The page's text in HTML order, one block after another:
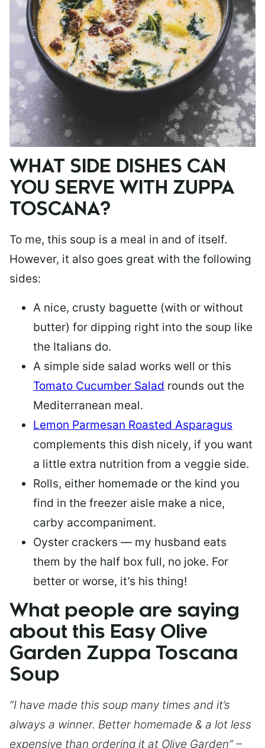
WHAT SIDE DISHES CAN
YOU SERVE WITH ZUPPA
TOSCANA?
To me, this soup is a meal in and of itself.
However, it also goes great with the following
sides:
A nice, crusty baguette (with or without
butter) for dipping right into the soup like
the Italians do.
A simple side salad works well or this
Tomato Cucumber Salad rounds out the
Mediterranean meal.
Lemon Parmesan Roasted Asparagus
complements this dish nicely, if you want
a little extra nutrition from a veggie side.
Rolls, either homemade or the kind you
find in the freezer aisle make a nice,
carby accompaniment.
Oyster crackers — my husband eats
them by the half box full, no joke. For
better or worse, it’s his thing!
What people are saying
about this Easy Olive
Garden Zuppa Toscana
Soup
“I have made this soup many times and it’s
always a winner. Better homemade & a lot less
expensive than ordering it at Olive Garden” –